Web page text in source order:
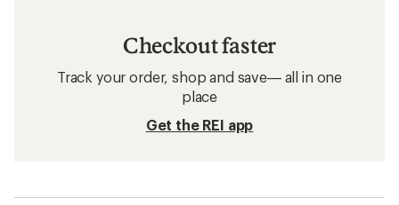
Checkout faster
Track your order, shop and save— all in one
place
Get the REI app